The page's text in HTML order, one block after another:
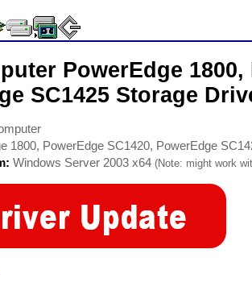
PowerEdge 1800,
SC1425 Storage
1800, PowerEdge SC1420, PowerEdge
Windows Server 2003 x64 (Note: might work